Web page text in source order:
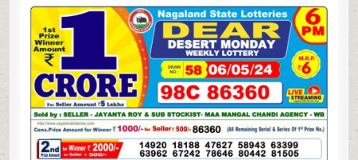
WEEKLY
LOTTERY
6PM
RESULT
6/05/24